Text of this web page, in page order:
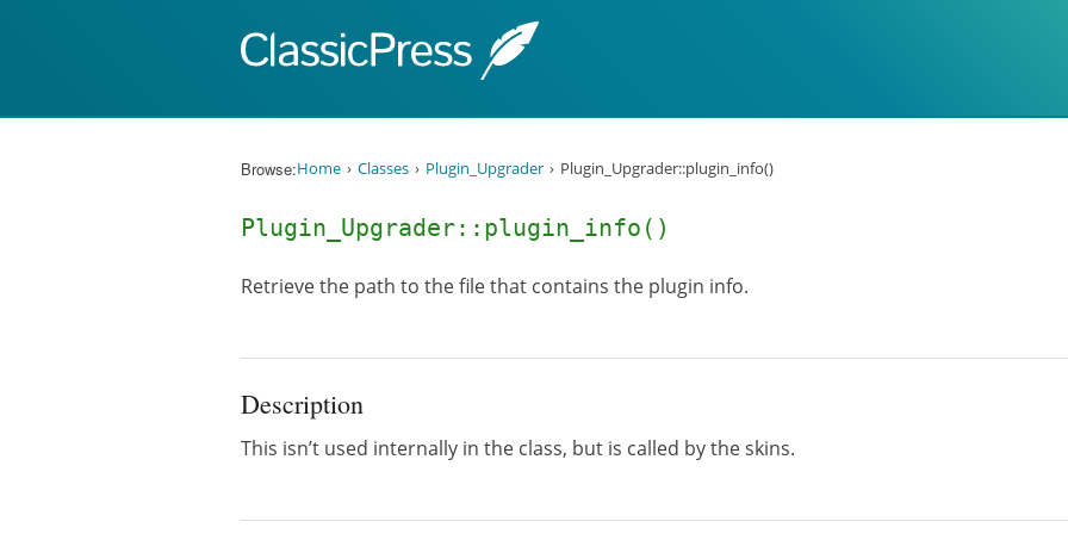
Browse:Home Classes Plugin_Upgrader Plugin_Upgrader::plugin_info()
Plugin_Upgrader::plugin_info()
Retrieve the path to the file that contains the plugin info.
Description
This isn’t used internally in the class, but is called by the skins.